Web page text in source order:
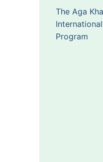
The Aga
Program